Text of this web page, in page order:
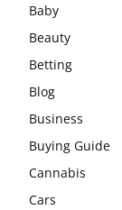
Baby
Beauty
Betting
Blog
Business
Buying Guide
Cannabis
Cars